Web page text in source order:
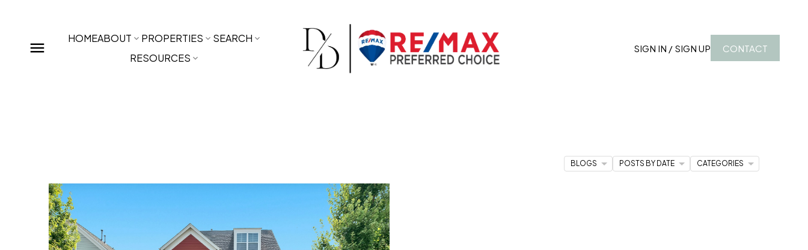
HOMEABOUT PROPERTIES
SEARCH
RESOURCES
SIGN IN / SIGN UP CONTACT
BLOGS POSTS BY DATE CATEGORIES